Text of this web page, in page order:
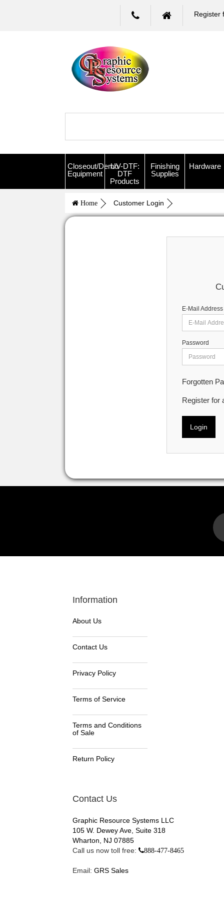
Register
Closeout/Demo
Equipment
UV-DTF:
DTF
Products
Finishing
Supplies
Hardware
Home Customer Login
E-Mail Address
Password
Forgotten
Register for
Login
Information
About Us
Contact Us
Privacy Policy
Terms of Service
Terms and Conditions
of Sale
Return Policy
Contact Us
Graphic Resource Systems LLC
105 W. Dewey Ave, Suite 318
Wharton, NJ 07885
Call us now toll free:
888-477-8465
Email: GRS Sales